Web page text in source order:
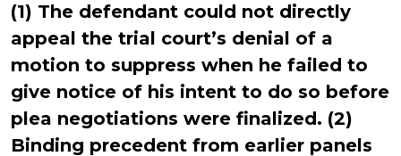
(1) The defendant could not directly
appeal the trial court’s denial of a
motion to suppress when he failed to
give notice of his intent to do so before
plea negotiations were finalized. (2)
Binding precedent from earlier panels